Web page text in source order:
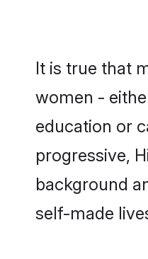
It is true that
women -
education or
progressive,
background
self-made